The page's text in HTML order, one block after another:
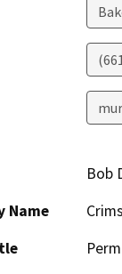
Bob
Name